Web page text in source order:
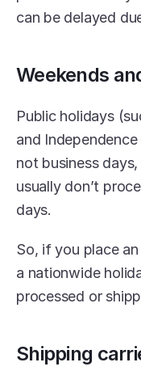
can be delayed
Weekends
Public holidays
and
not business
usually don’t
days.
So, if you place
a nationwide
processed or
Shipping